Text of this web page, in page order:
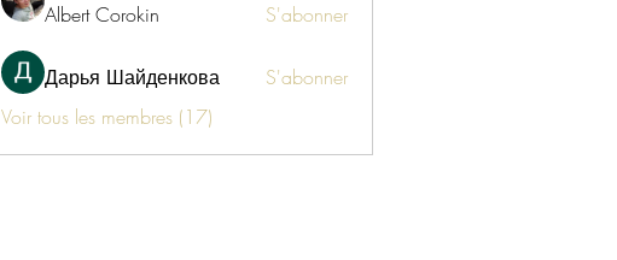
Albert Corokin S'abonner
Дарья Шайденкова
S'abonner
Voir tous les membres (17)